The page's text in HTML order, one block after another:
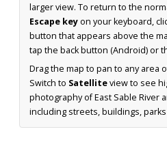
larger view. To return to the
Escape keyon your keyboard,
button that appears above the
tap the back button (Android) or
Drag the map to pan to any area
Switch to Satelliteview to see
photography of East Sable River
including streets, buildings,